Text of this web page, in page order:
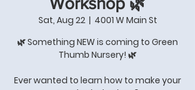
Sat, Aug 22
  |
4001 W Main St
🌿 Something NEW is coming to Green
Thumb Nursery! 🌿
Ever wanted to learn how to make your